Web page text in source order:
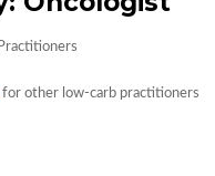
for other low-carb practitioners